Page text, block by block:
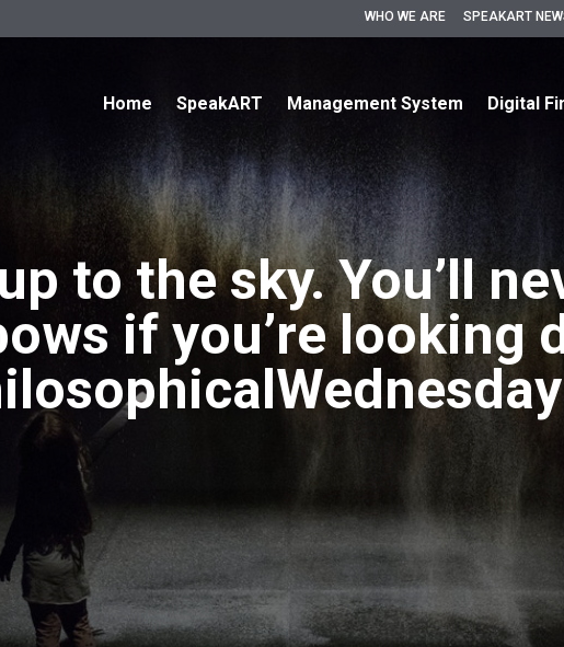
WHO WE ARE SPEAKART
Home SpeakART Management System Digital
to the sky. You’ll
if you’re looking